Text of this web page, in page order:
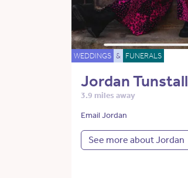
WEDDINGS & FUNERALS
Jordan Tunstall
3.9 miles away
Email Jordan
See more about Jordan